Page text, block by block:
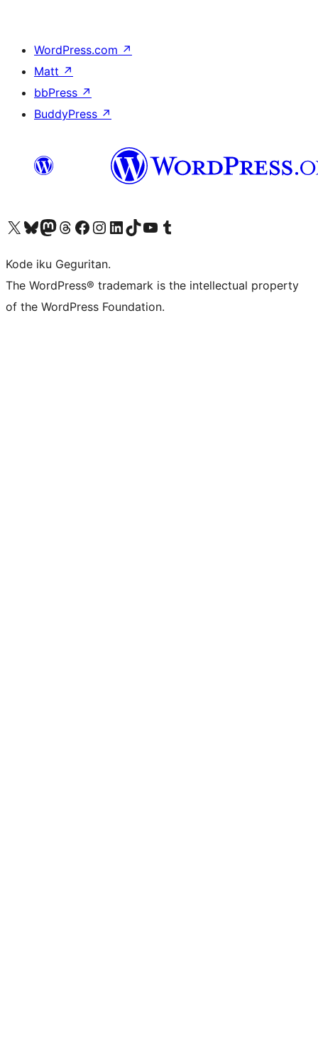
WordPress.com ↗
Matt ↗
bbPress ↗
BuddyPress ↗
Visit our X (formerly Twitter) account
Visit our Bluesky account
Visit our Mastodon account
Visit our Threads account
Visit our Facebook page
Visit our Instagram account
Visit our LinkedIn account
Visit our TikTok account
Visit our YouTube channel
Visit our Tumblr account
Kode iku Geguritan.
The WordPress® trademark is the intellectual property
of the WordPress Foundation.